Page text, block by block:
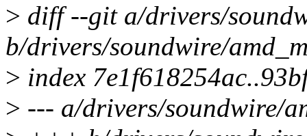
> diff --git a/drivers/
b/drivers/soundwire/
> index
> --- a/drivers/soundwire/